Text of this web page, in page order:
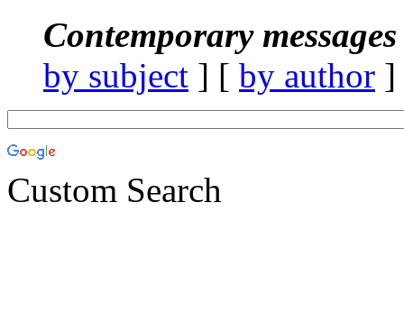
Contemporary
by subject ] [ by author
Custom Search